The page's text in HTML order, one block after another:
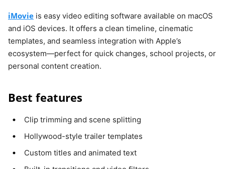
iMovie is easy video editing software available on macOS
and iOS devices. It offers a clean timeline, cinematic
templates, and seamless integration with Apple’s
ecosystem—perfect for quick changes, school projects, or
personal content creation.
Best features
Clip trimming and scene splitting
Hollywood-style trailer templates
Custom titles and animated text